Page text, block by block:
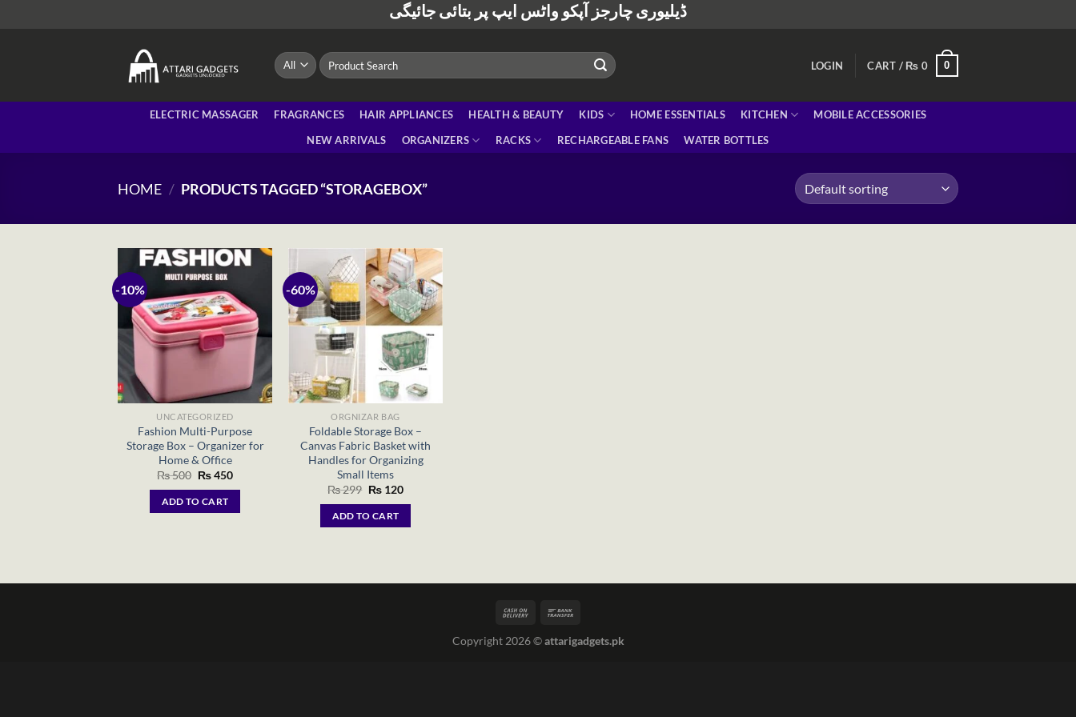
ڈیلیوری چارجز آپکو واٹس ایپ پر بتائی جائیگی
Search
for:
LOGIN CART / ₨ 0 0
ELECTRIC MASSAGER FRAGRANCES HAIR APPLIANCES HEALTH & BEAUTY KIDS HOME ESSENTIALS KITCHEN
MOBILE ACCESSORIES
NEW ARRIVALS
ORGANIZERS RACKS RECHARGEABLE FANS WATER BOTTLES
HOME / PRODUCTS TAGGED “STORAGEBOX”
-10%
UNCATEGORIZED
Fashion Multi-Purpose
Storage Box – Organizer for
Home & Office
₨500 Original
was:
₨ 500.
₨450Current
ADD TO CART
-60%
ORGNIZAR BAG
Foldable Storage Box –
Canvas Fabric Basket with
Handles for Organizing
Small Items
₨299 Original
was:
₨ 299.
₨120Current
ADD TO CART
Copyright 2026 ©attarigadgets.pk